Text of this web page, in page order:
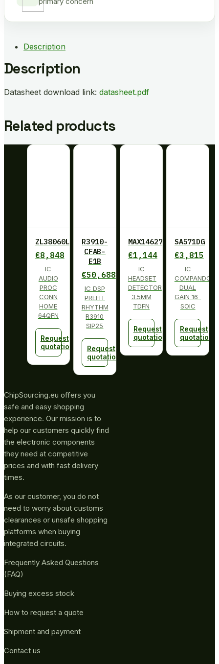
Description
Description
Datasheet download link: datasheet.pdf
Related products
ZL38060LDG1
€8,848
IC
AUDIO
PROC
CONN
HOME
64QFN
Request
quotation
R3910-
CFAB-
E1B
€50,688
IC DSP
PREFIT
RHYTHM
R3910
SIP25
Request
quotation
MAX14627ETA+
€1,144
IC
HEADSET
DETECTOR
3.5MM
TDFN
Request
quotation
SA571DG
€3,815
IC
COMPANDOR
DUAL
GAIN 16-
SOIC
Request
quotation
ChipSourcing.eu offers you
safe and easy shopping
experience. Our mission is to
help our customers quickly find
the electronic components
they need at competitive
prices and with fast delivery
times.
As our customer, you do not
need to worry about customs
clearances or unsafe shopping
platforms when buying
integrated circuits.
Frequently Asked Questions
(FAQ)
Buying excess stock
How to request a quote
Shipment and payment
Contact us